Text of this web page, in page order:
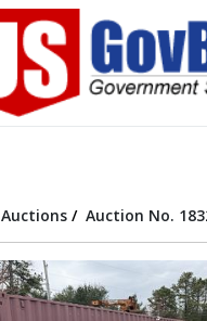
Auctions / Auction No.